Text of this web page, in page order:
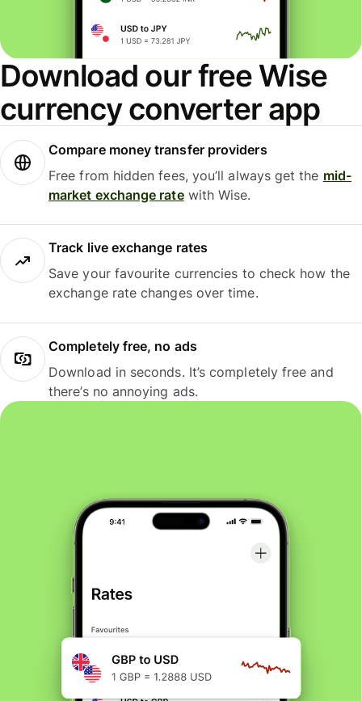
Download our free Wise
currency converter app
Compare money transfer providers
Free from hidden fees, you’ll always get the mid-
market exchange ratewith Wise.
Track live exchange rates
Save your favourite currencies to check how the
exchange rate changes over time.
Completely free, no ads
Download in seconds. It’s completely free and
there’s no annoying ads.